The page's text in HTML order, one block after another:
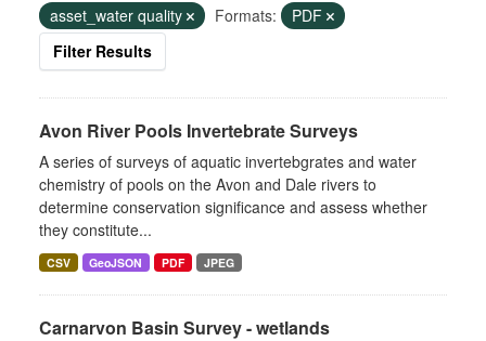
asset_water quality
Formats:
PDF
Filter Results
Avon River Pools Invertebrate Surveys
A series of surveys of aquatic invertebgrates and water
chemistry of pools on the Avon and Dale rivers to
determine conservation significance and assess whether
they constitute...
CSV GeoJSON PDF JPEG
Carnarvon Basin Survey - wetlands